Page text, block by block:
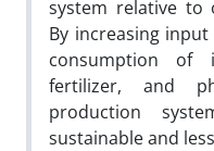
system relative to
By increasing
consumption of
fertilizer, and
production
sustainable and